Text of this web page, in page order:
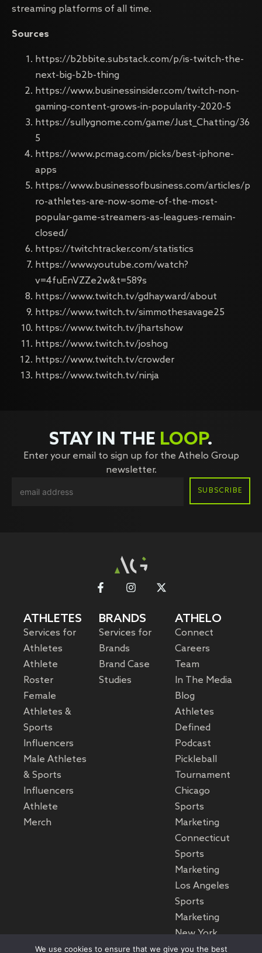
streaming platforms of all time.
Sources
https://b2bbite.substack.com/p/is-twitch-the-
next-big-b2b-thing
https://www.businessinsider.com/twitch-non-
gaming-content-grows-in-popularity-2020-5
https://sullygnome.com/game/Just_Chatting/36
5
https://www.pcmag.com/picks/best-iphone-
apps
https://www.businessofbusiness.com/articles/p
ro-athletes-are-now-some-of-the-most-
popular-game-streamers-as-leagues-remain-
closed/
https://twitchtracker.com/statistics
https://www.youtube.com/watch?
v=4fuEnVZZe2w&t=589s
https://www.twitch.tv/gdhayward/about
https://www.twitch.tv/simmothesavage25
https://www.twitch.tv/jhartshow
https://www.twitch.tv/joshog
https://www.twitch.tv/crowder
https://www.twitch.tv/ninja
STAY IN THE LOOP.
Enter your email to sign up for the Athelo Group
newsletter.
ATHLETES
Services for
Athletes
Athlete
Roster
Female
Athletes &
Sports
Influencers
Male Athletes
& Sports
Influencers
Athlete
Merch
BRANDS
Services for
Brands
Brand Case
Studies
ATHELO
Connect
Careers
Team
In The Media
Blog
Athletes
Defined
Podcast
Pickleball
Tournament
Chicago
Sports
Marketing
Connecticut
Sports
Marketing
Los Angeles
Sports
Marketing
New York
Sports
We use cookies to ensure that we give you the best